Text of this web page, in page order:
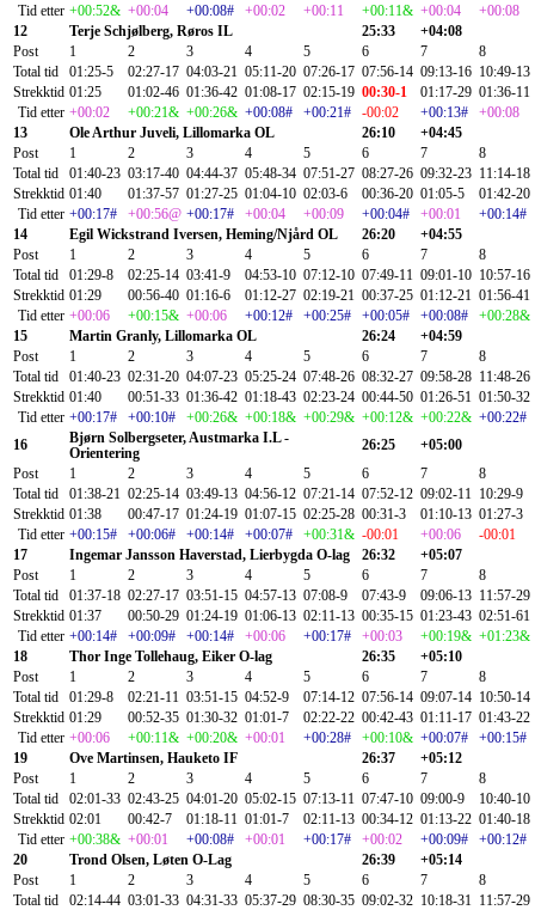
Tid etter +00:52& +00:04 +00:08# +00:02 +00:11 +00:11& +00:04
+00:08
12
Terje Schjølberg, Røros IL 25:33
+04:08
Post
1 2 3 4 5 6 7
8
Total tid
01:25-5 02:27-17 04:03-21 05:11-20 07:26-17 07:56-14 09:13-16 10:49-13
Strekktid 01:25 01:02-46 01:36-42 01:08-17 02:15-19 00:30-1 01:17-29 01:36-11
Tid etter +00:02 +00:21& +00:26& +00:08# +00:21# -00:02 +00:13#
+00:08
13
Ole Arthur Juveli, Lillomarka OL 26:10
+04:45
Post
1 2 3 4 5 6 7
8
Total tid
01:40-23 03:17-40 04:44-37 05:48-34 07:51-27 08:27-26 09:32-23 11:14-18
Strekktid 01:40 01:37-57 01:27-25 01:04-10 02:03-6 00:36-20 01:05-5
01:42-20
Tid etter +00:17# +00:56@ +00:17# +00:04 +00:09 +00:04# +00:01
+00:14#
14
Egil Wickstrand Iversen, Heming/Njård OL 26:20
+04:55
Post
1 2 3 4 5 6 7
8
Total tid
01:29-8 02:25-14 03:41-9 04:53-10 07:12-10 07:49-11 09:01-10 10:57-16
Strekktid 01:29 00:56-40 01:16-6 01:12-27 02:19-21 00:37-25 01:12-21 01:56-41
Tid etter +00:06 +00:15& +00:06 +00:12# +00:25# +00:05# +00:08#
+00:28&
15
Martin Granly, Lillomarka OL 26:24
+04:59
Post
1 2 3 4 5 6 7
8
Total tid
01:40-23 02:31-20 04:07-23 05:25-24 07:48-26 08:32-27 09:58-28 11:48-26
Strekktid 01:40 00:51-33 01:36-42 01:18-43 02:23-24 00:44-50 01:26-51 01:50-32
Tid etter +00:17# +00:10# +00:26& +00:18& +00:29& +00:12& +00:22& +00:22#
16
Bjørn Solbergseter, Austmarka I.L -
Orientering
26:25
+05:00
Post
1 2 3 4 5 6 7
8
Total tid
01:38-21 02:25-14 03:49-13 04:56-12 07:21-14 07:52-12 09:02-11 10:29-9
Strekktid 01:38 00:47-17 01:24-19 01:07-15 02:25-28 00:31-3 01:10-13 01:27-3
Tid etter +00:15# +00:06# +00:14# +00:07# +00:31& -00:01 +00:06
-00:01
17
Ingemar Jansson Haverstad, Lierbygda O-lag 26:32
+05:07
Post
1 2 3 4 5 6 7
8
Total tid
01:37-18 02:27-17 03:51-15 04:57-13 07:08-9 07:43-9 09:06-13 11:57-29
Strekktid 01:37 00:50-29 01:24-19 01:06-13 02:11-13 00:35-15 01:23-43 02:51-61
Tid etter +00:14# +00:09# +00:14# +00:06 +00:17# +00:03 +00:19& +01:23&
18
Thor Inge Tollehaug, Eiker O-lag 26:35
+05:10
Post
1 2 3 4 5 6 7
8
Total tid
01:29-8 02:21-11 03:51-15 04:52-9 07:14-12 07:56-14 09:07-14 10:50-14
Strekktid 01:29 00:52-35 01:30-32 01:01-7 02:22-22 00:42-43 01:11-17 01:43-22
Tid etter +00:06 +00:11& +00:20& +00:01 +00:28# +00:10& +00:07#
+00:15#
19
Ove Martinsen, Hauketo IF 26:37
+05:12
Post
1 2 3 4 5 6 7
8
Total tid
02:01-33 02:43-25 04:01-20 05:02-15 07:13-11 07:47-10 09:00-9
10:40-10
Strekktid 02:01 00:42-7 01:18-11 01:01-7 02:11-13 00:34-12 01:13-22 01:40-18
Tid etter +00:38& +00:01 +00:08# +00:01 +00:17# +00:02 +00:09#
+00:12#
20
Trond Olsen, Løten O-Lag 26:39
+05:14
Post
1 2 3 4 5 6 7
8
Total tid
02:14-44 03:01-33 04:31-33 05:37-29 08:30-35 09:02-32 10:18-31 11:57-29